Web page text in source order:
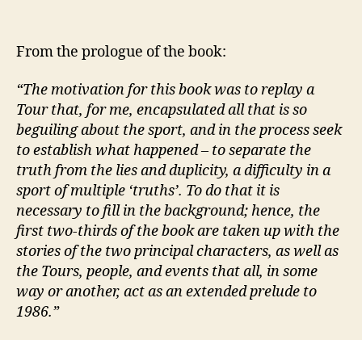
From the prologue of the book:
“The motivation for this book was to replay a
Tour that, for me, encapsulated all that is so
beguiling about the sport, and in the process seek
to establish what happened – to separate the
truth from the lies and duplicity, a difficulty in a
sport of multiple ‘truths’. To do that it is
necessary to fill in the background; hence, the
first two-thirds of the book are taken up with the
stories of the two principal characters, as well as
the Tours, people, and events that all, in some
way or another, act as an extended prelude to
1986.”